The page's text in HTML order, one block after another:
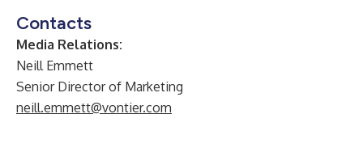
Contacts
Media Relations:
Neill Emmett
Senior Director of Marketing
neill.emmett@vontier.com